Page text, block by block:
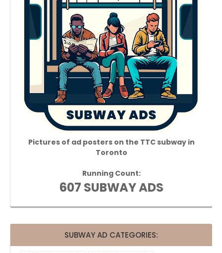
Pictures of ad posters on the TTC subway in
Toronto
Running Count:
607 SUBWAY ADS
SUBWAY AD CATEGORIES: